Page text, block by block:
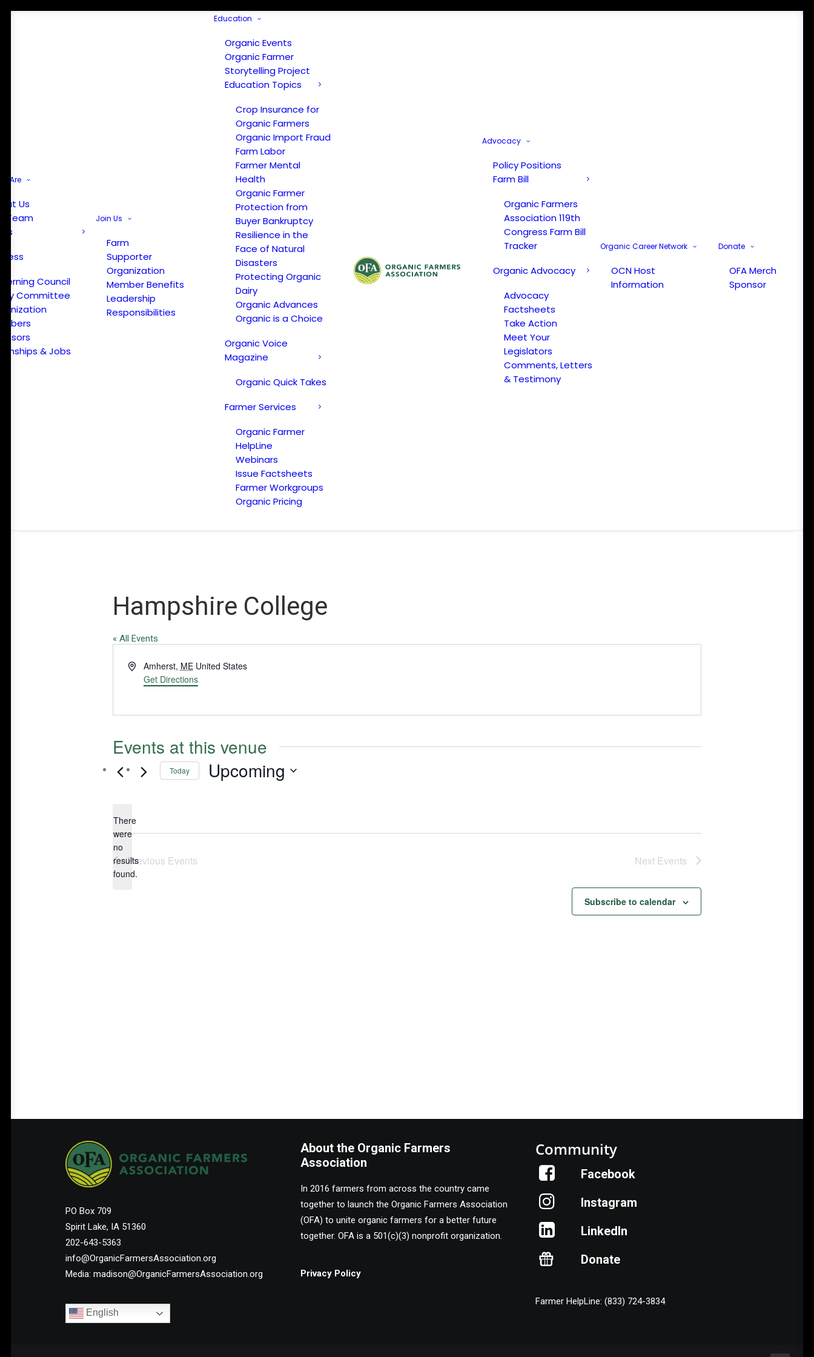
Are
Us
Team
Press
Council
Committee
& Jobs
Join Us
Farm
Supporter
Organization
Member Benefits
Leadership
Responsibilities
Education
Organic Events
Organic Farmer
Storytelling Project
Education Topics
Crop Insurance for
Organic Farmers
Organic Import Fraud
Farm Labor
Farmer Mental
Health
Organic Farmer
Protection from
Buyer Bankruptcy
Resilience in the
Face of Natural
Disasters
Protecting Organic
Dairy
Organic Advances
Organic is a Choice
Organic Voice
Magazine
Organic Quick Takes
Farmer Services
Organic Farmer
HelpLine
Webinars
Issue Factsheets
Farmer Workgroups
Organic Pricing
Advocacy
Policy Positions
Farm Bill
Organic Farmers
Association 119th
Congress Farm Bill
Tracker
Organic Advocacy
Advocacy
Factsheets
Take Action
Meet Your
Legislators
Comments, Letters
& Testimony
Organic Career Network
OCN Host
Information
Donate
OFA Merch
Sponsor
Hampshire College
« All Events
AddressAmherst, ME United States
Get Directions
Events at this venue
Notice
There
were
no
results
found.
Today Upcoming
Previous Events Next Events
Subscribe to calendar
PO Box 709
Spirit Lake, IA 51360
202-643-5363
info@OrganicFarmersAssociation.org
Media: madison@OrganicFarmersAssociation.org
English
About the Organic Farmers
Association
In 2016 farmers from across the country came
together to launch the Organic Farmers Association
(OFA) to unite organic farmers for a better future
together. OFA is a 501(c)(3) nonprofit organization.
Privacy Policy
Community
Facebook
Instagram
LinkedIn
Donate
Farmer HelpLine: (833) 724-3834
Help Shape the Future of
Organic Farming
Membership Starts at $25